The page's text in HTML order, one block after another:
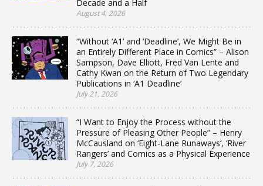
Decade and a Half
August 4, 2026
“Without ‘A1’ and ‘Deadline’, We Might Be in
an Entirely Different Place in Comics” – Alison
Sampson, Dave Elliott, Fred Van Lente and
Cathy Kwan on the Return of Two Legendary
Publications in ‘A1 Deadline’
July 21, 2026
“I Want to Enjoy the Process without the
Pressure of Pleasing Other People” – Henry
McCausland on ‘Eight-Lane Runaways’, ‘River
Rangers’ and Comics as a Physical Experience
July 7, 2026